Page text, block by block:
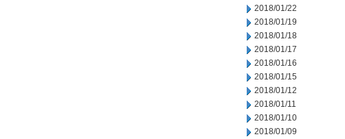
2018/01/22
2018/01/19
2018/01/18
2018/01/17
2018/01/16
2018/01/15
2018/01/12
2018/01/11
2018/01/10
2018/01/09